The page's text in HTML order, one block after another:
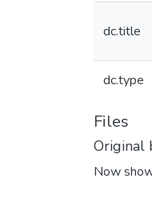
dc.title
dc.type
Files
Original
Now